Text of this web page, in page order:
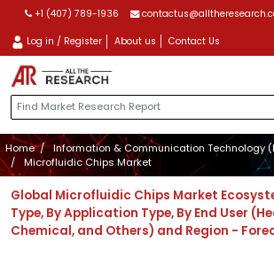
+1 (407) 789-1936
Log in / Register About us Contact Us
Home
Information & Communication Technology
Microfluidic Chips Market
Global Microfluidic Chips Market
Type, By Application Type, By End User
Chemical, and Others) and Region -